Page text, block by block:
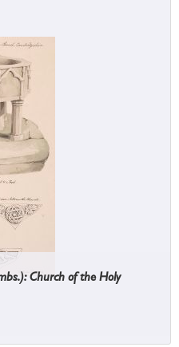
Church of the Holy